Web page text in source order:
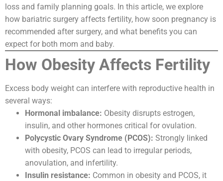
loss and family planning goals. In this article, we explore
how bariatric surgery affects fertility, how soon pregnancy is
recommended after surgery, and what benefits you can
expect for both mom and baby.
How Obesity Affects Fertility
Excess body weight can interfere with reproductive health in
several ways:
Hormonal imbalance: Obesity disrupts estrogen,
insulin, and other hormones critical for ovulation.
Polycystic Ovary Syndrome (PCOS): Strongly linked
with obesity, PCOS can lead to irregular periods,
anovulation, and infertility.
Insulin resistance: Common in obesity and PCOS, it